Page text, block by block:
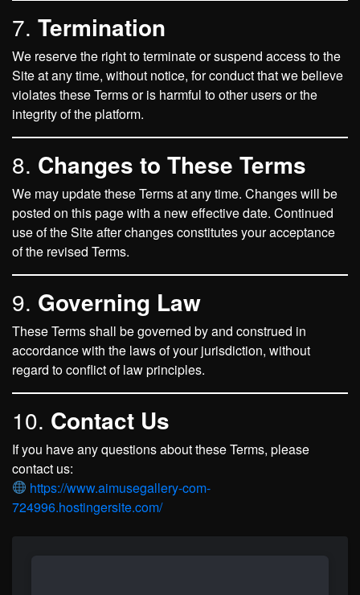
7. Termination
We reserve the right to terminate or suspend access to the
Site at any time, without notice, for conduct that we believe
violates these Terms or is harmful to other users or the
integrity of the platform.
8. Changes to These Terms
We may update these Terms at any time. Changes will be
posted on this page with a new effective date. Continued
use of the Site after changes constitutes your acceptance
of the revised Terms.
9. Governing Law
These Terms shall be governed by and construed in
accordance with the laws of your jurisdiction, without
regard to conflict of law principles.
10. Contact Us
If you have any questions about these Terms, please
contact us:
https://www.aimusegallery-com-
724996.hostingersite.com/